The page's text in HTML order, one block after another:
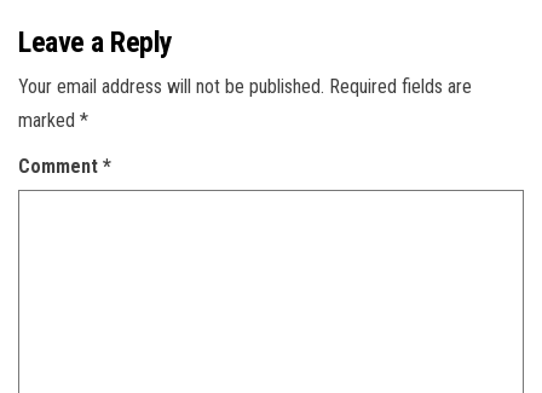
Leave a Reply
Your email address will not be published. Required fields are
marked *
Comment *